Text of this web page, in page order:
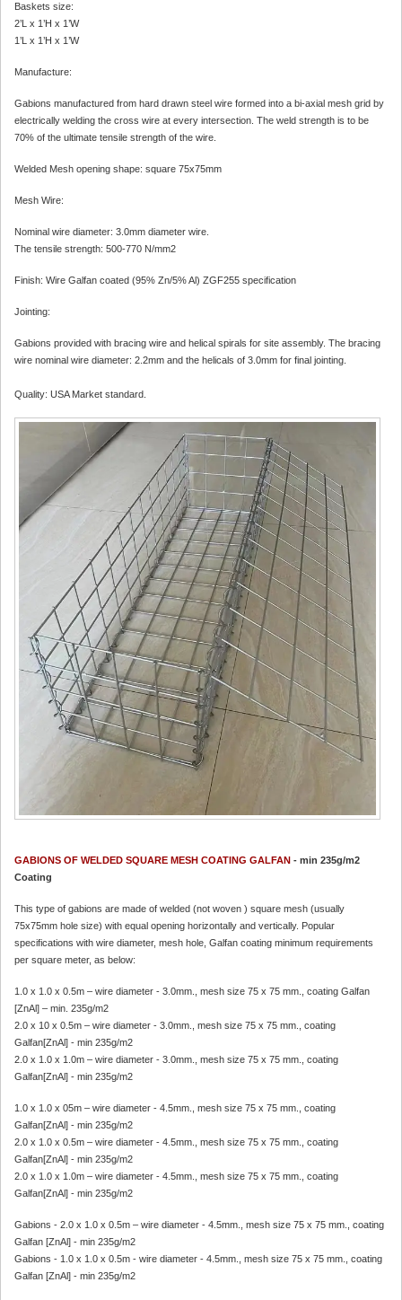
Baskets size:
2’L x 1’H x 1’W
1’L x 1’H x 1’W
Manufacture:
Gabions manufactured from hard drawn steel wire formed into a bi-axial mesh grid by
electrically welding the cross wire at every intersection. The weld strength is to be
70% of the ultimate tensile strength of the wire.
Welded Mesh opening shape: square 75x75mm
Mesh Wire:
Nominal wire diameter: 3.0mm diameter wire.
The tensile strength: 500-770 N/mm2
Finish: Wire Galfan coated (95% Zn/5% Al) ZGF255 specification
Jointing:
Gabions provided with bracing wire and helical spirals for site assembly. The bracing
wire nominal wire diameter: 2.2mm and the helicals of 3.0mm for final jointing.
Quality: USA Market standard.
GABIONS OF WELDED SQUARE MESH COATING GALFAN - min 235g/m2
Coating
This type of gabions are made of welded (not woven ) square mesh (usually
75x75mm hole size) with equal opening horizontally and vertically. Popular
specifications with wire diameter, mesh hole, Galfan coating minimum requirements
per square meter, as below:
1.0 x 1.0 x 0.5m – wire diameter - 3.0mm., mesh size 75 x 75 mm., coating Galfan
[ZnAl] – min. 235g/m2
2.0 x 10 x 0.5m – wire diameter - 3.0mm., mesh size 75 x 75 mm., coating
Galfan[ZnAl] - min 235g/m2
2.0 x 1.0 x 1.0m – wire diameter - 3.0mm., mesh size 75 x 75 mm., coating
Galfan[ZnAl] - min 235g/m2
1.0 x 1.0 x 05m – wire diameter - 4.5mm., mesh size 75 x 75 mm., coating
Galfan[ZnAl] - min 235g/m2
2.0 x 1.0 x 0.5m – wire diameter - 4.5mm., mesh size 75 x 75 mm., coating
Galfan[ZnAl] - min 235g/m2
2.0 x 1.0 x 1.0m – wire diameter - 4.5mm., mesh size 75 x 75 mm., coating
Galfan[ZnAl] - min 235g/m2
Gabions - 2.0 x 1.0 x 0.5m – wire diameter - 4.5mm., mesh size 75 x 75 mm., coating
Galfan [ZnAl] - min 235g/m2
Gabions - 1.0 x 1.0 x 0.5m - wire diameter - 4.5mm., mesh size 75 x 75 mm., coating
Galfan [ZnAl] - min 235g/m2